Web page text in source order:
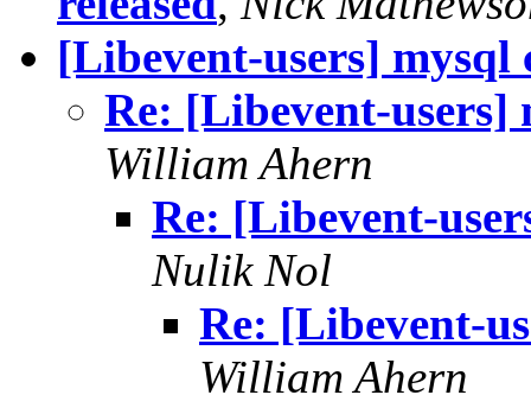
[Libevent-users]
Re: [Libevent-
William Ahern
Re: [Libevent-
Nulik Nol
Re: [Libevent-
William Ahern